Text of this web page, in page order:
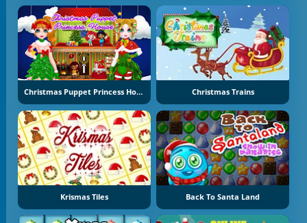
Christmas Puppet Princess House Christmas Trains
Krismas Tiles Back To Santa Land